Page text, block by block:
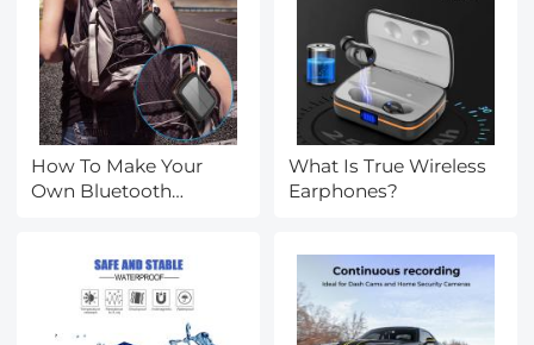
How To Make Your
Own Bluetooth
What Is True Wireless
Earphones?